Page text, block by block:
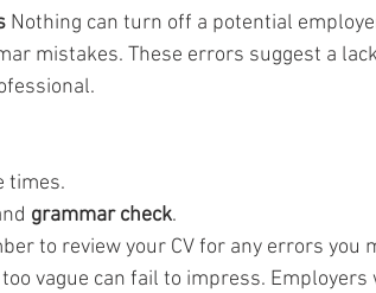
Nothing can turn off a potential
mistakes. These errors suggest a
times.
grammar check.
to review your CV for any errors you
vague can fail to impress.